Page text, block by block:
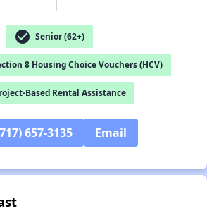
check_circle Senior (62+)
8 Housing Choice Vouchers (HCV)
Based Rental Assistance
657-3135 Email